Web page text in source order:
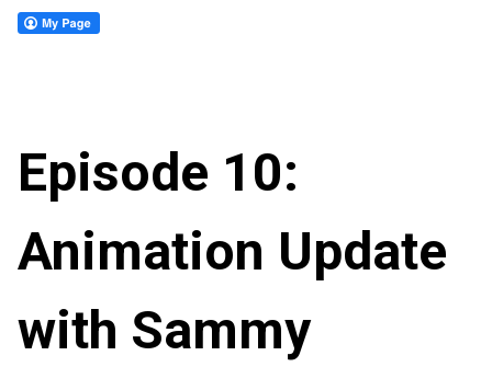
Episode 10:
Animation Update
with Sammy